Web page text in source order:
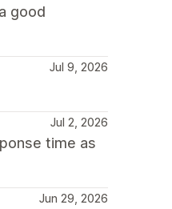
good
Jul 9, 2026
Jul 2, 2026
time as
Jun 29, 2026